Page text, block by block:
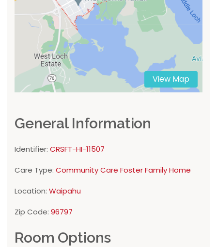
View Map
General Information
Identifier: CRSFT-HI-11507
Care Type: Community Care Foster Family Home
Location: Waipahu
Zip Code: 96797
Room Options